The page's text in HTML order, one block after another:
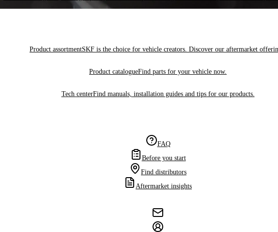
Product assortmentSKF is the choice for vehicle creators. Discover our aftermarket
Product catalogueFind parts for your vehicle now.
Tech centerFind manuals, installation guides and tips for our products.
FAQ
Before you start
Find distributors
Aftermarket insights